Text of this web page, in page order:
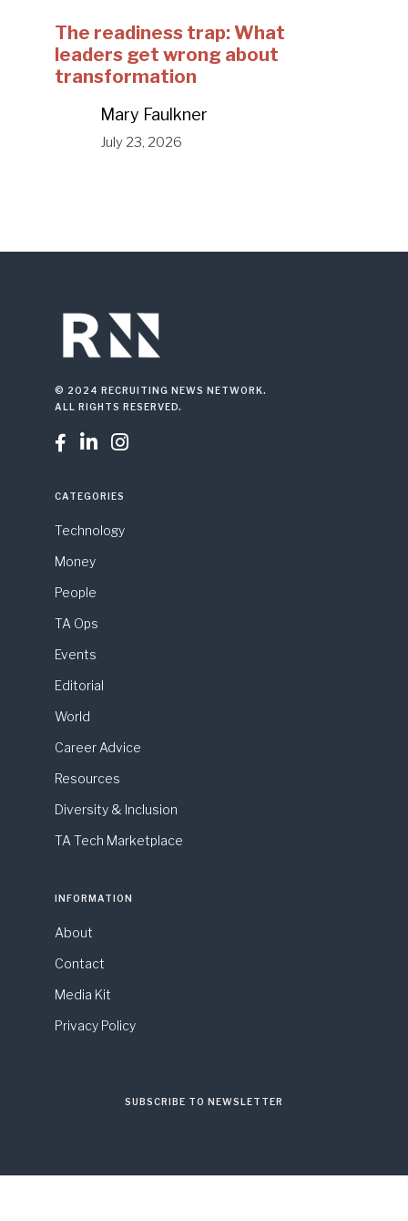
The readiness trap: What
leaders get wrong about
transformation
Mary Faulkner
July 23, 2026
© 2024 RECRUITING NEWS NETWORK.
ALL RIGHTS RESERVED.
  
CATEGORIES
Technology
Money
People
TA Ops
Events
Editorial
World
Career Advice
Resources
Diversity & Inclusion
TA Tech Marketplace
INFORMATION
About
Contact
Media Kit
Privacy Policy
SUBSCRIBE TO NEWSLETTER